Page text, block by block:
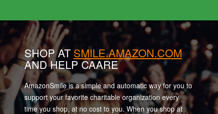
SHOP AT SMILE.AMAZON.COM
AND HELP CAARE
AmazonSmile is a simple and automatic way for you to
support your favorite charitable organization every
time you shop, at no cost to you. When you shop at